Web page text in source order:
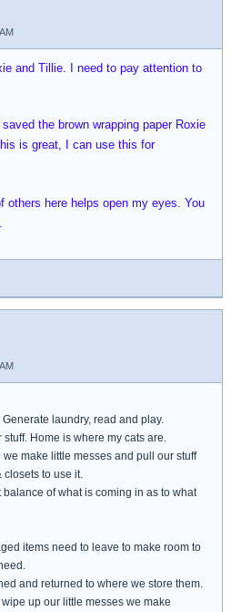
and Tillie. I need to pay attention to
the brown wrapping paper Roxie
is great, I can use this for
others here helps open my eyes. You
laundry, read and play.
Home is where my cats are.
make little messes and pull our stuff
to use it.
of what is coming in as to what
items need to leave to make room to
and returned to where we store them.
up our little messes we make